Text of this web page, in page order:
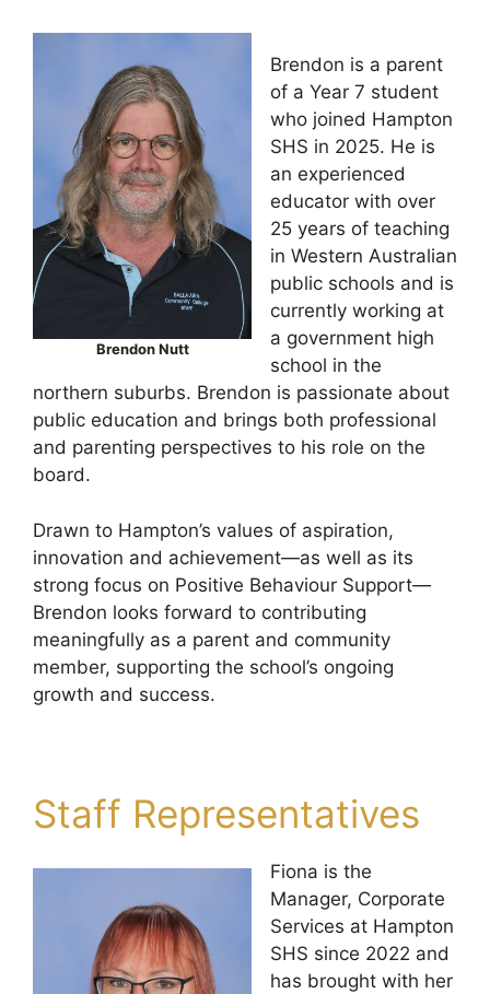
Brendon Nutt
Brendon is a parent
of a Year 7 student
who joined Hampton
SHS in 2025. He is
an experienced
educator with over
25 years of teaching
in Western Australian
public schools and is
currently working at
a government high
school in the
northern suburbs. Brendon is passionate about
public education and brings both professional
and parenting perspectives to his role on the
board.
Drawn to Hampton’s values of aspiration,
innovation and achievement—as well as its
strong focus on Positive Behaviour Support—
Brendon looks forward to contributing
meaningfully as a parent and community
member, supporting the school’s ongoing
growth and success.
Staff Representatives
Fiona is the
Manager, Corporate
Services at Hampton
SHS since 2022 and
has brought with her